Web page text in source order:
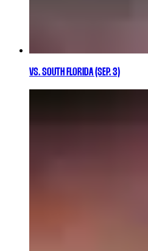
VS. SOUTH FLORIDA (SEP. 3)